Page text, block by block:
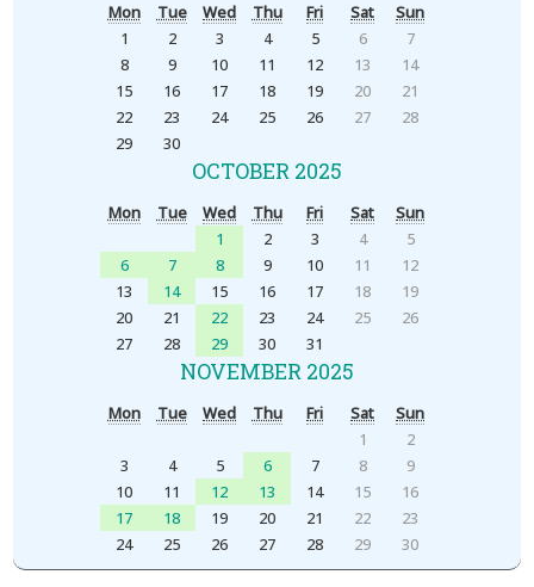
Mon Tue Wed Thu Fri Sat
Sun
1
2 3 4 5 6
7
8
9 10 11 12 13
14
15
16 17 18 19 20
21
22
23 24 25 26 27
28
29
30
OCTOBER 2025
Mon Tue Wed Thu Fri Sat
Sun
1
2 3 4
5
6
7 8 9 10 11
12
13
14 15 16 17 18
19
20
21 22 23 24 25
26
27
28 29 30 31
NOVEMBER 2025
Mon Tue Wed Thu Fri Sat
Sun
1
2
3
4 5 6 7 8
9
10
11 12 13 14 15
16
17
18 19 20 21 22
23
24
25 26 27 28 29 30